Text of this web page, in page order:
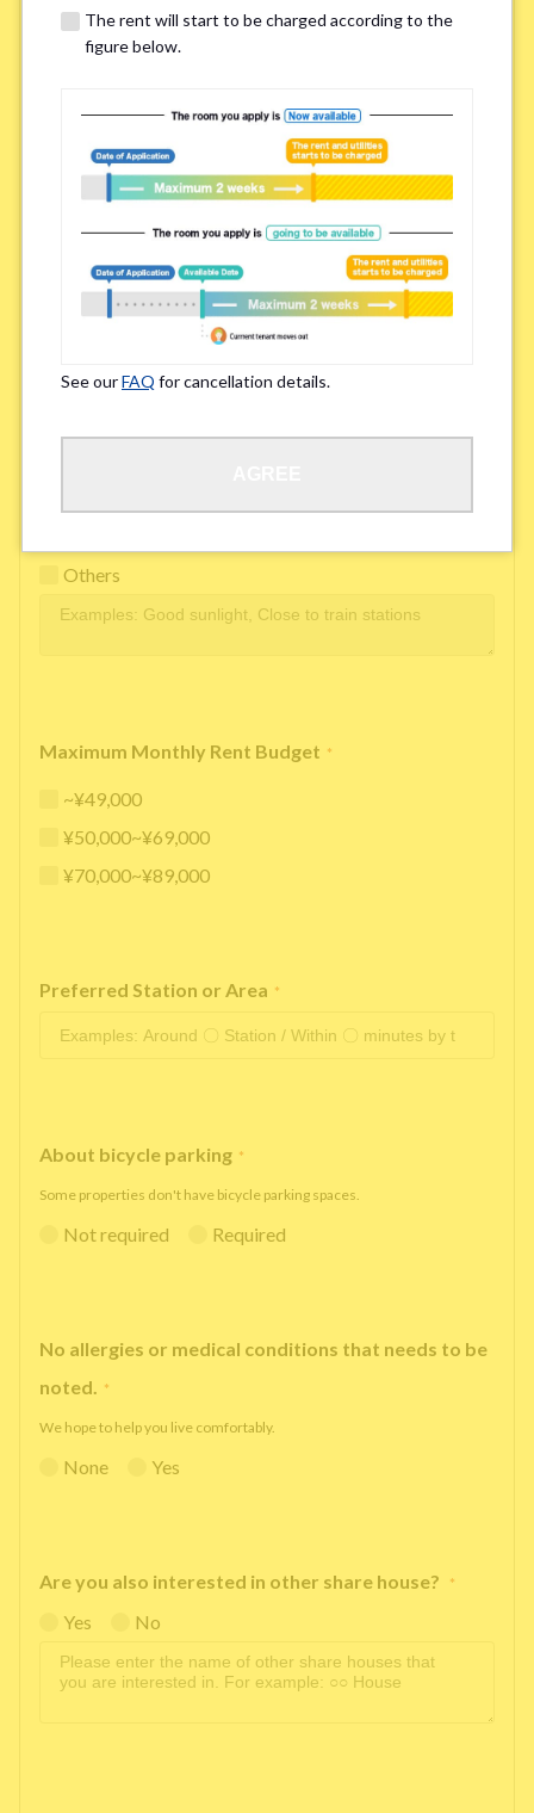
other potential houses during the pre-viewing call, so please
complete the form below.
Important points for you in searching a
room(Please select up to 3) *
Easy access to school/ work
Affordability of rent
Surroundings/ Environment
Learn Language
Others
Maximum Monthly Rent Budget *
~¥49,000
¥50,000~¥69,000
¥70,000~¥89,000
Preferred Station or Area *
About bicycle parking *
Some properties don't have bicycle parking spaces.
Not required Required
No allergies or medical conditions that needs to be
noted. *
We hope to help you live comfortably.
None Yes
Are you also interested in other share house? *
Yes No
The rent will start to be charged according to the
figure below.
See ourFAQ for cancellation details.